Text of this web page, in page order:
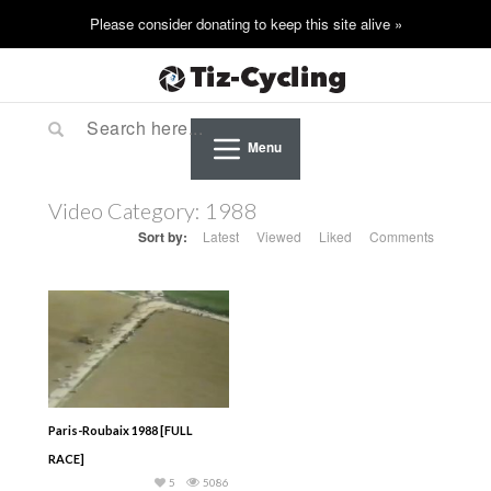
Menu
Video Category: 1988
Sort by: Latest Viewed Liked Comments
Paris-Roubaix 1988 [FULL
RACE]
5086
5